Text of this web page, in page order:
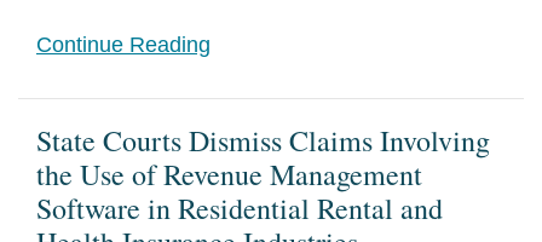
Continue Reading
State Courts Dismiss Claims Involving
the Use of Revenue Management
Software in Residential Rental and